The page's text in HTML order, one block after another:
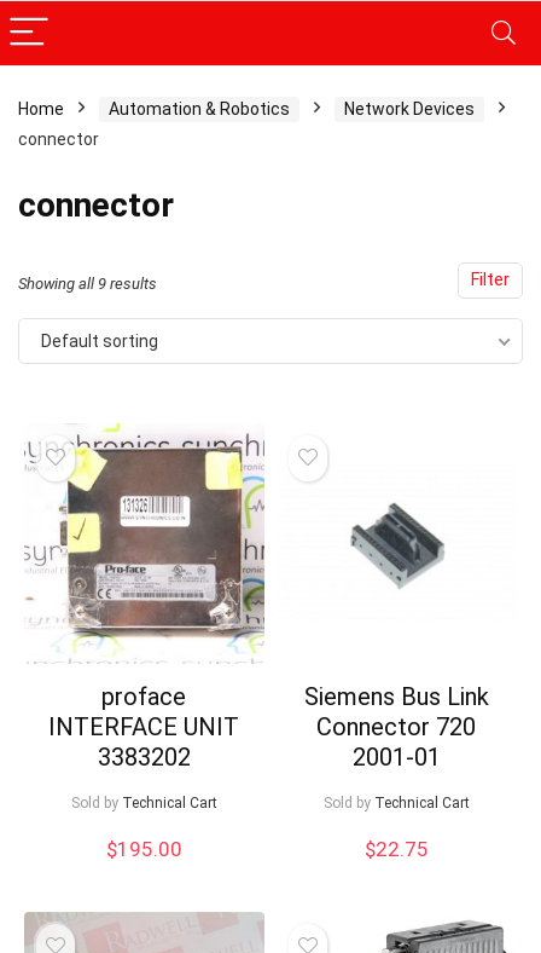
Home Automation & Robotics
Network Devices
connector
connector
Filter
Showing all 9 results
Default sorting
proface
INTERFACE UNIT
3383202
Sold by Technical Cart
$195.00
Siemens Bus Link
Connector 720
2001-01
Sold by Technical Cart
$22.75